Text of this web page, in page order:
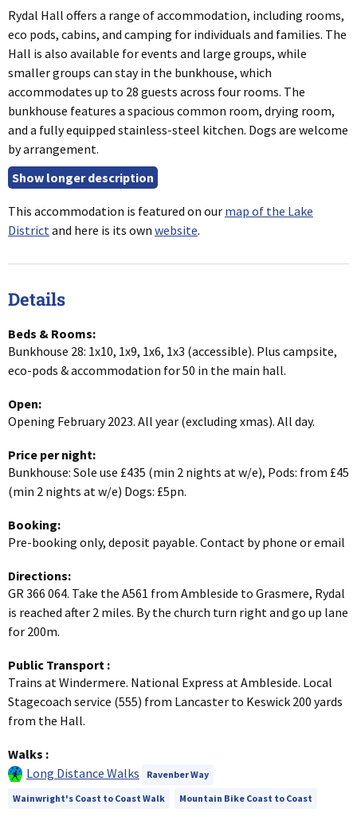
Rydal Hall offers a range of accommodation, including rooms,
eco pods, cabins, and camping for individuals and families. The
Hall is also available for events and large groups, while
smaller groups can stay in the bunkhouse, which
accommodates up to 28 guests across four rooms. The
bunkhouse features a spacious common room, drying room,
and a fully equipped stainless-steel kitchen. Dogs are welcome
by arrangement.
This accommodation is featured on our map of the Lake
Districtand here is its own website.
Details
Beds & Rooms:
Bunkhouse 28: 1x10, 1x9, 1x6, 1x3 (accessible). Plus campsite,
eco-pods & accommodation for 50 in the main hall.
Open:
Opening February 2023. All year (excluding xmas). All day.
Price per night:
Bunkhouse: Sole use £435 (min 2 nights at w/e), Pods: from £45
(min 2 nights at w/e) Dogs: £5pn.
Booking:
Pre-booking only, deposit payable. Contact by phone or email
Directions:
GR 366 064. Take the A561 from Ambleside to Grasmere, Rydal
is reached after 2 miles. By the church turn right and go up lane
for 200m.
Public Transport :
Trains at Windermere. National Express at Ambleside. Local
Stagecoach service (555) from Lancaster to Keswick 200 yards
from the Hall.
Walks :
Long Distance Walks
Ravenber Way
Wainwright's Coast to Coast Walk
Mountain Bike Coast to Coast